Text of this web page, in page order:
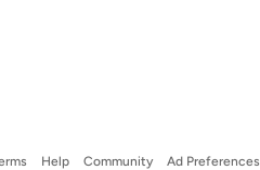
Help Community Ad Preferences